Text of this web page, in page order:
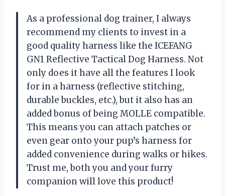
As a professional dog trainer, I always
recommend my clients to invest in a
good quality harness like the ICEFANG
GN1 Reflective Tactical Dog Harness. Not
only does it have all the features I look
for in a harness (reflective stitching,
durable buckles, etc.), but it also has an
added bonus of being MOLLE compatible.
This means you can attach patches or
even gear onto your pup’s harness for
added convenience during walks or hikes.
Trust me, both you and your furry
companion will love this product!